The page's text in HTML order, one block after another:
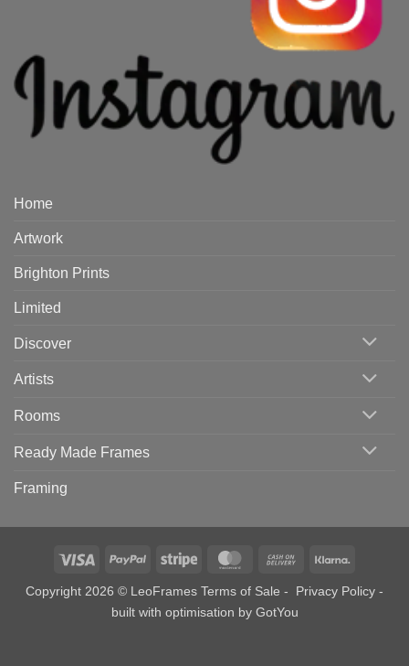
Home
Artwork
Brighton Prints
Limited
Discover
Artists
Rooms
Ready Made Frames
Framing
Visa PayPal Stripe MasterCardCash
Delivery
Copyright 2026 © LeoFrames Terms of Sale - Privacy Policy -
built with optimisation by GotYou